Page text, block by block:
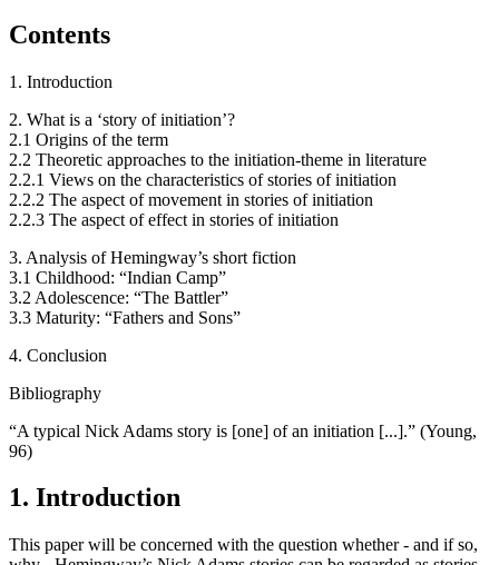
Contents
1. Introduction
2. What is a ‘story of initiation’?
2.1 Origins of the term
2.2 Theoretic approaches to the initiation-theme in literature
2.2.1 Views on the characteristics of stories of initiation
2.2.2 The aspect of movement in stories of initiation
2.2.3 The aspect of effect in stories of initiation
3. Analysis of Hemingway’s short fiction
3.1 Childhood: “Indian Camp”
3.2 Adolescence: “The Battler”
3.3 Maturity: “Fathers and Sons”
4. Conclusion
Bibliography
“A typical Nick Adams story is [one] of an initiation [...].” (Young,
96)
1. Introduction
This paper will be concerned with the question whether - and if so,